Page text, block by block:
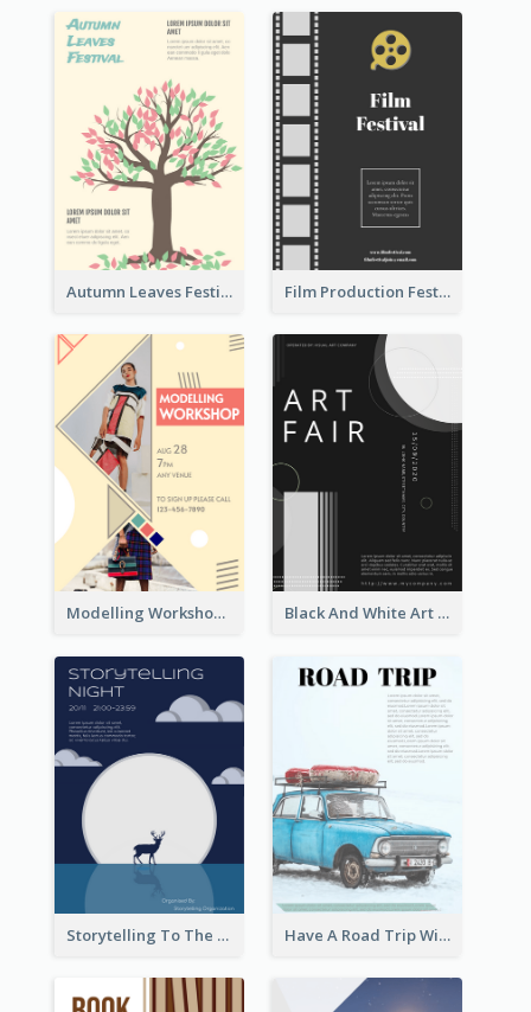
Autumn Leaves Festival Flyer Film Production Festival Flyer
Modelling Workshop Flyer Black And White Art Fair Flyer
Storytelling To The Moon Event Flyer Have A Road Trip With Cars Flyer